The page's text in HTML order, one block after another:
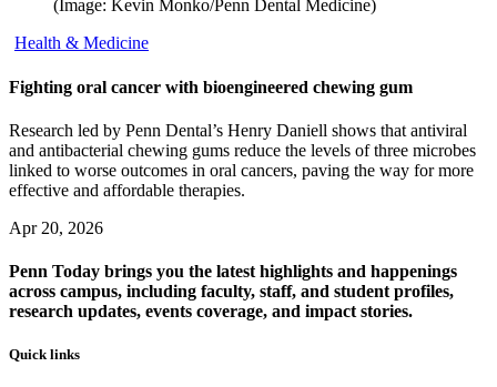
(Image: Kevin Monko/Penn Dental Medicine)
Health & Medicine
Fighting oral cancer with bioengineered chewing gum
Research led by Penn Dental’s Henry Daniell shows that antiviral
and antibacterial chewing gums reduce the levels of three microbes
linked to worse outcomes in oral cancers, paving the way for more
effective and affordable therapies.
Apr 20, 2026
Penn Today brings you the latest highlights and happenings
across campus, including faculty, staff, and student profiles,
research updates, events coverage, and impact stories.
Quick links